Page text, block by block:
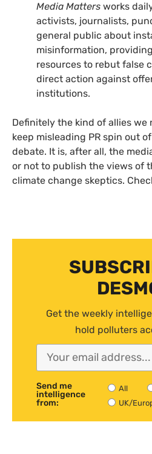
Media Matters works
activists, journalists,
general public about
misinformation,
resources to rebut false
direct action against
institutions.
Definitely the kind of allies we
keep misleading PR spin out
debate. It is, after all, the
or not to publish the views of
climate change skeptics.
Get the weekly
hold polluters
Send me
intelligence
from:
All
UK/